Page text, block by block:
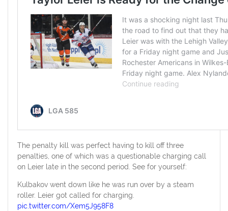
The penalty kill was perfect having to kill off three
penalties, one of which was a questionable charging call
on Leier late in the second period. See for yourself:
Kulbakov went down like he was run over by a steam
roller. Leier got called for charging.
pic.twitter.com/Xem5J958F8